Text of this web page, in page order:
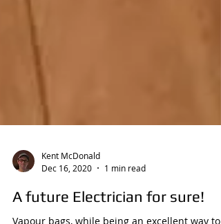
Kent McDonald
Dec 16, 2020
1 min read